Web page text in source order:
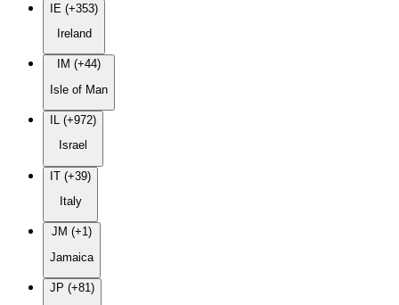
IE (+353)
Ireland
IM (+44)
Isle of Man
IL (+972)
Israel
IT (+39)
Italy
JM (+1)
Jamaica
JP (+81)